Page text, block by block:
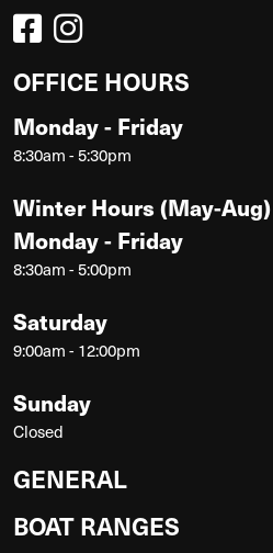
OFFICE HOURS
Monday - Friday
8:30am - 5:30pm
Winter Hours (May-Aug)
Monday - Friday
8:30am - 5:00pm
Saturday
9:00am - 12:00pm
Sunday
Closed
GENERAL
BOAT RANGES